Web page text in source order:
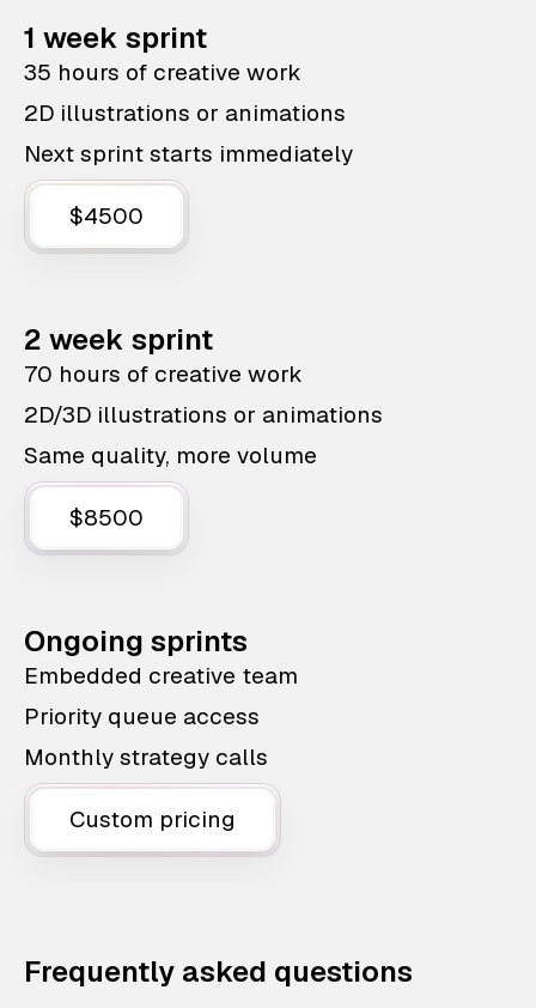
1 week sprint
35 hours of creative work
2D illustrations or animations
Next sprint starts immediately
$4500
2 week sprint
70 hours of creative work
2D/3D illustrations or animations
Same quality, more volume
$8500
Ongoing sprints
Embedded creative team
Priority queue access
Monthly strategy calls
Custom pricing
Frequently asked questions